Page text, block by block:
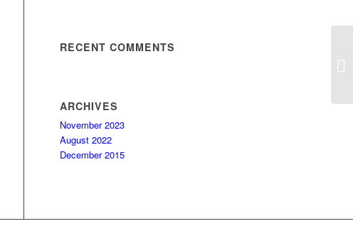
RECENT COMMENTS
ARCHIVES
November 2023
August 2022
December 2015